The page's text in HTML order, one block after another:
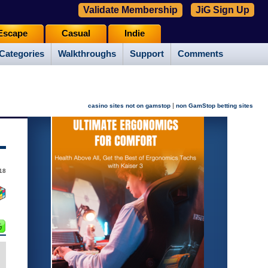
Walkthroughs Support Comments
Casual Indie
Validate Membership JiG Sign Up
casino sites not on gamstop | non GamStop betting sites